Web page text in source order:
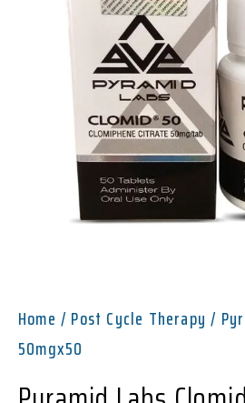
Home / Post Cycle Therapy /
50mgx50